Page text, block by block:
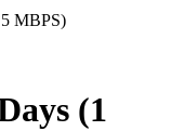
MBPS)
(1